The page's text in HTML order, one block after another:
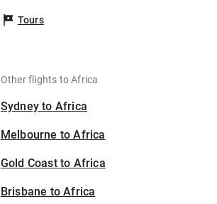
Tours
Other flights to Africa
Sydney to Africa
Melbourne to Africa
Gold Coast to Africa
Brisbane to Africa